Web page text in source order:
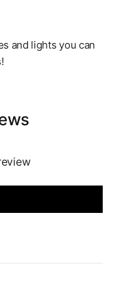
and lights you can